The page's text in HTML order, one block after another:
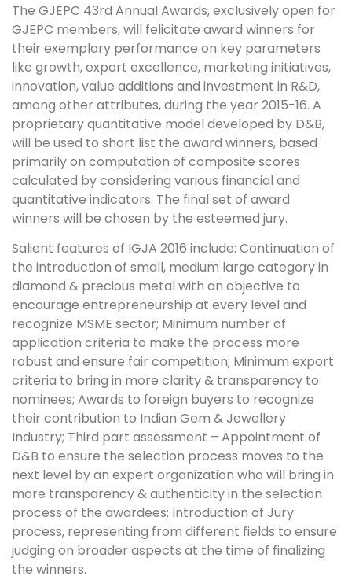
The GJEPC 43rd Annual Awards, exclusively open for
GJEPC members, will felicitate award winners for
their exemplary performance on key parameters
like growth, export excellence, marketing initiatives,
innovation, value additions and investment in R&D,
among other attributes, during the year 2015-16. A
proprietary quantitative model developed by D&B,
will be used to short list the award winners, based
primarily on computation of composite scores
calculated by considering various financial and
quantitative indicators. The final set of award
winners will be chosen by the esteemed jury.
Salient features of IGJA 2016 include: Continuation of
the introduction of small, medium large category in
diamond & precious metal with an objective to
encourage entrepreneurship at every level and
recognize MSME sector; Minimum number of
application criteria to make the process more
robust and ensure fair competition; Minimum export
criteria to bring in more clarity & transparency to
nominees; Awards to foreign buyers to recognize
their contribution to Indian Gem & Jewellery
Industry; Third part assessment – Appointment of
D&B to ensure the selection process moves to the
next level by an expert organization who will bring in
more transparency & authenticity in the selection
process of the awardees; Introduction of Jury
process, representing from different fields to ensure
judging on broader aspects at the time of finalizing
the winners.